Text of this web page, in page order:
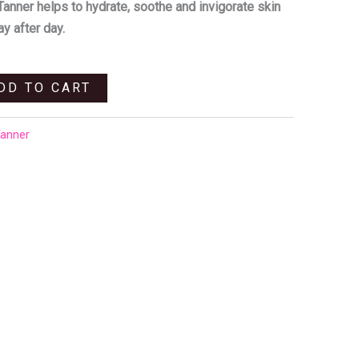
helps to hydrate, soothe and invigorate skin
after day.
TO CART